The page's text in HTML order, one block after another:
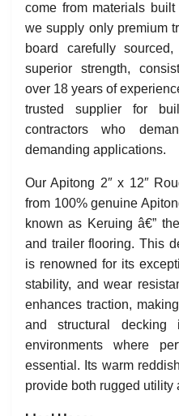
come from materials
we supply only premium
board carefully
superior strength,
over 18 years of
trusted supplier for
contractors who
demanding applications.
Our Apitong 2″ x 12″
from 100% genuine
known as Keruing â€”
and trailer flooring. This
is renowned for its
stability, and wear
enhances traction,
and structural decking
environments where
essential. Its warm
provide both rugged utility